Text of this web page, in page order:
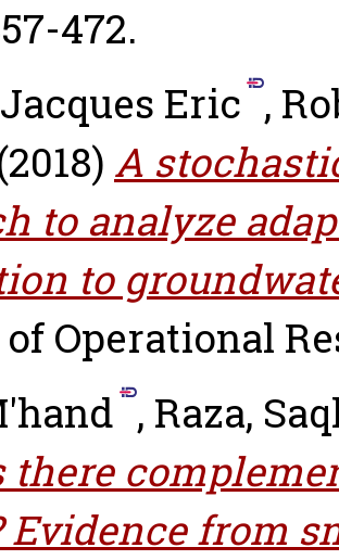
472.
Eric ,
A
to analyze
to
Operational
, Raza,
there
Evidence from